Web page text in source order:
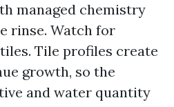
managed chemistry
rinse. Watch for
Tile profiles create
growth, so the
and water quantity